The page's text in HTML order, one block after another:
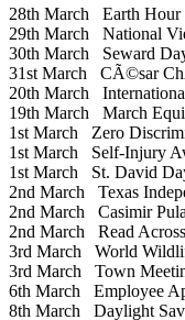
28th March Earth Hour
29th March National
30th March Seward
31st March CÃ©sar
20th March
19th March March
1st March Zero
1st March Self-Injury
1st March St. David
2nd March Texas
2nd March Casimir
2nd March Read
3rd March World
3rd March Town
6th March Employee
8th March Daylight